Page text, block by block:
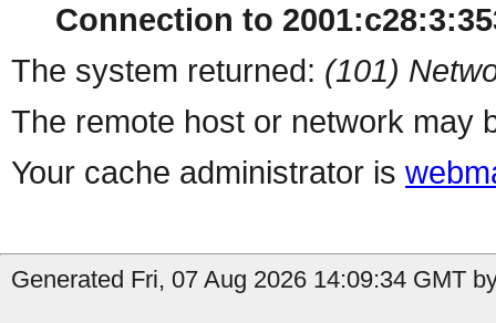
Connection to
The system returned: (101)
The remote host or network may
Your cache administrator is
Generated Fri, 07 Aug 2026 14:09:34 GMT